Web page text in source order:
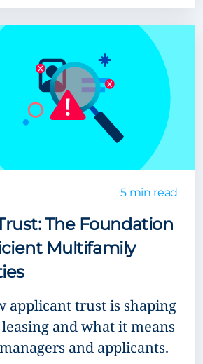
5 min read
The Foundation
Multifamily
applicant trust is shaping
and what it means
and applicants.